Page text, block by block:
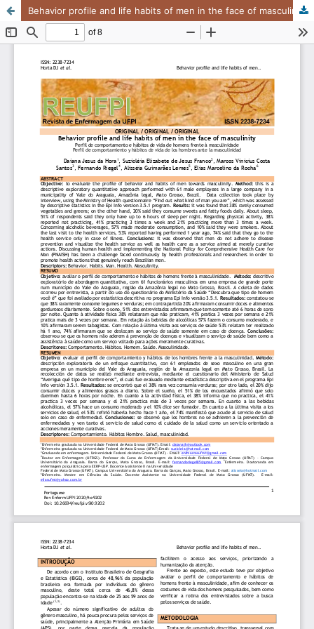
Behavior profile and life habits of men in the face of masculinity